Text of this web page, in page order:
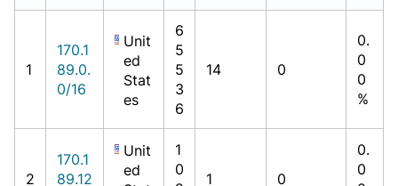
1
170.1
89.0.
0/16
Unit
ed
Stat
es
6
5
5
3
6
14 0
0.
0
0
%
2
170.1
89.12
Unit
ed
1
0
1 0
0.
0